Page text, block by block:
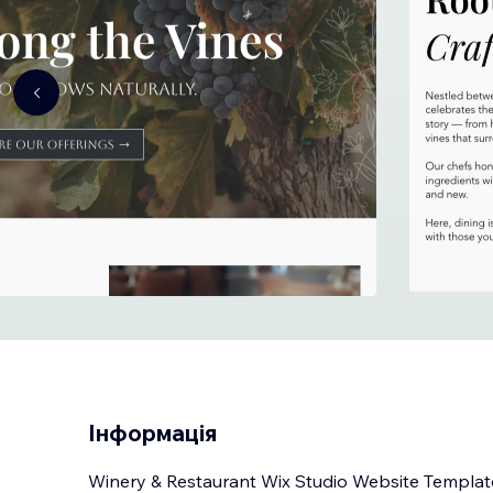
Інформація
Winery & Restaurant Wix Studio Website